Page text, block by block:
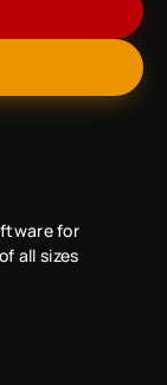
for
all sizes